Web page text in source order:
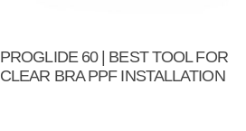
PROGLIDE 60 | BEST TOOL FOR
CLEAR BRA PPF INSTALLATION